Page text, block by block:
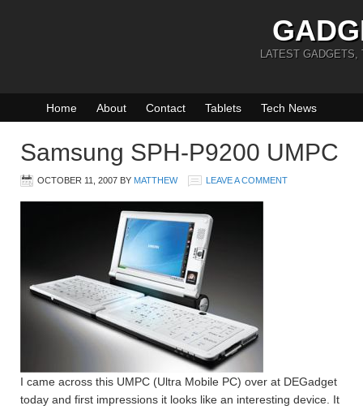
LATEST GADGETS,
Home About Contact Tablets Tech News
Samsung SPH-P9200 UMPC
OCTOBER 11, 2007 BY MATTHEW LEAVE A COMMENT
I came across this UMPC (Ultra Mobile PC) over at DEGadget
today and first impressions it looks like an interesting device. It